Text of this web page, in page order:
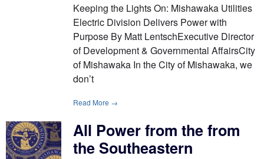
Keeping the Lights On: Mishawaka Utilities
Electric Division Delivers Power with
Purpose By Matt LentschExecutive Director
of Development & Governmental AffairsCity
of Mishawaka In the City of Mishawaka, we
don’t
Read More →
All Power from the from
the Southeastern